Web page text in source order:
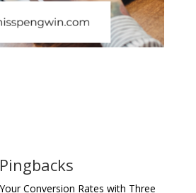
Conversion Rates with Three